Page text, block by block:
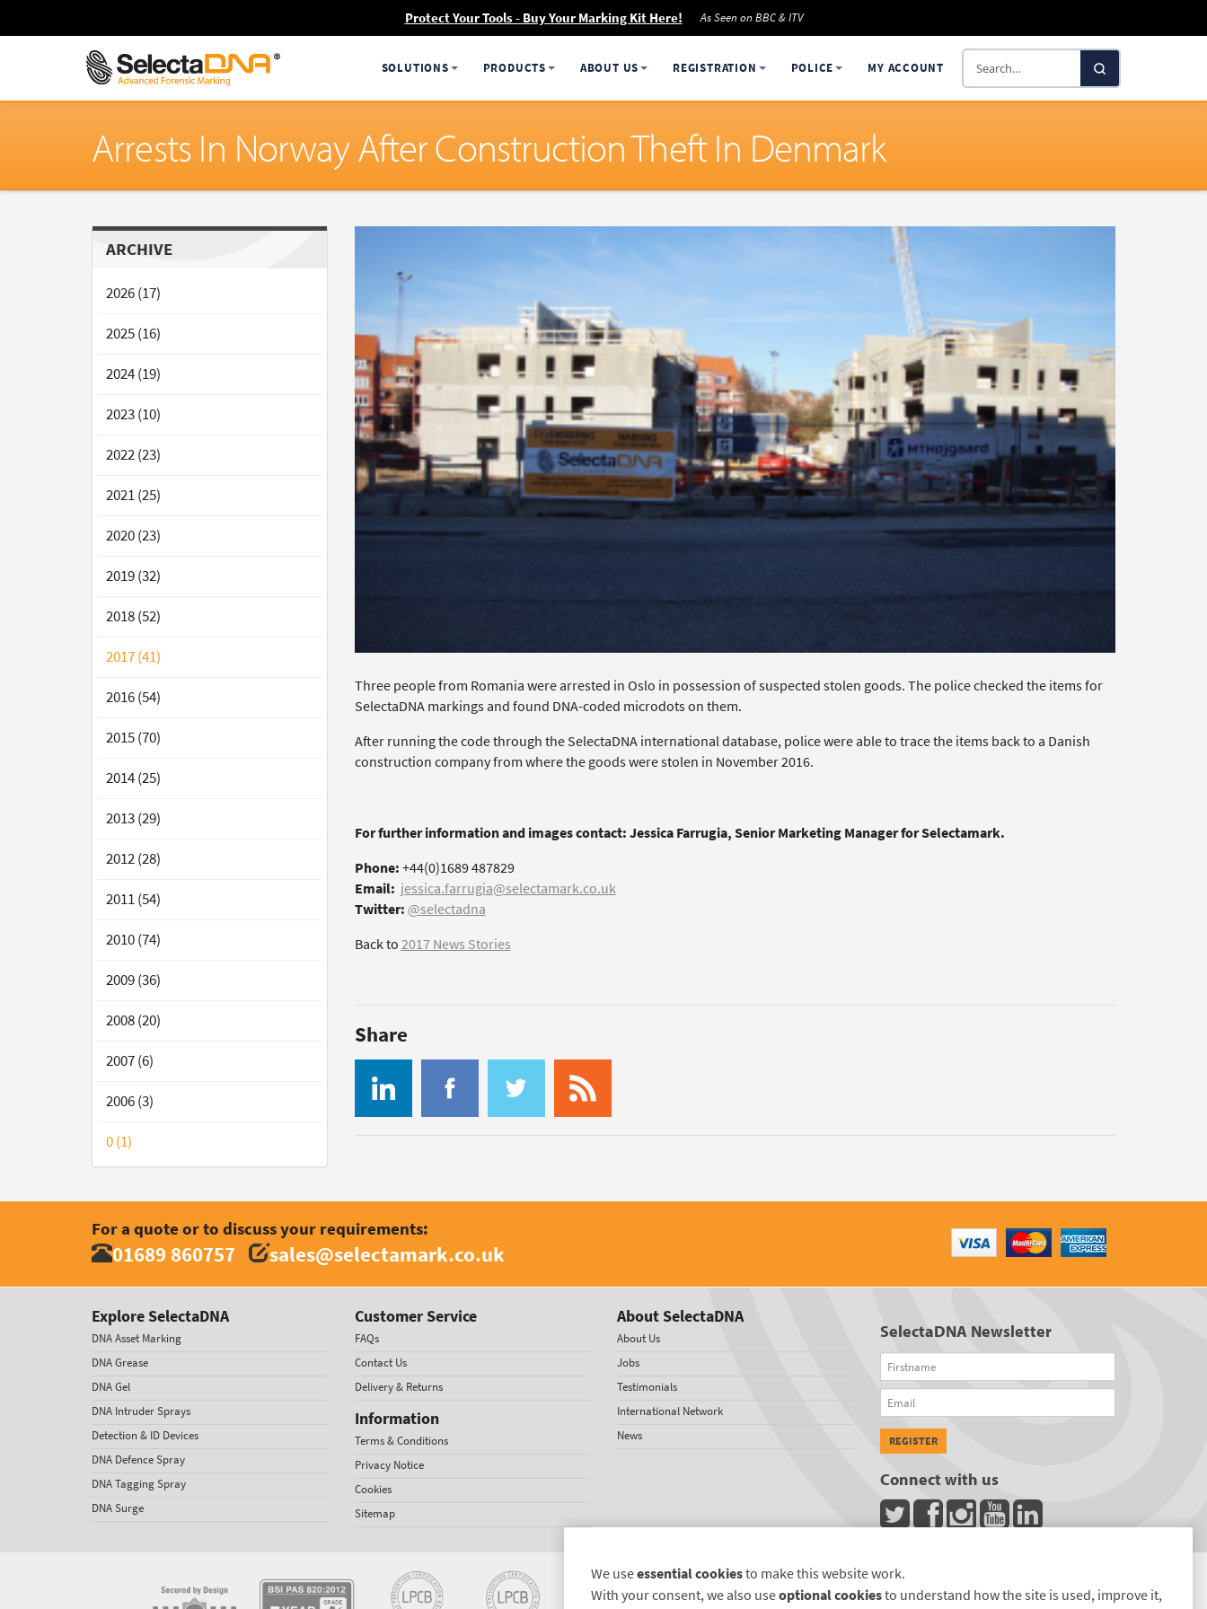
Protect Your Tools - Buy Your Marking Kit Here! As Seen on BBC & ITV
SOLUTIONS PRODUCTS ABOUT US REGISTRATION POLICE MY ACCOUNT
Search
SelectaDNA
Arrests In Norway After Construction Theft In Denmark
ARCHIVE
2026 (17)
2025 (16)
2024 (19)
2023 (10)
2022 (23)
2021 (25)
2020 (23)
2019 (32)
2018 (52)
2017 (41)
2016 (54)
2015 (70)
2014 (25)
2013 (29)
2012 (28)
2011 (54)
2010 (74)
2009 (36)
2008 (20)
2007 (6)
2006 (3)
0 (1)
Three people from Romania were arrested in Oslo in possession of suspected stolen goods. The police checked the items for
SelectaDNA markings and found DNA-coded microdots on them.
After running the code through the SelectaDNA international database, police were able to trace the items back to a Danish
construction company from where the goods were stolen in November 2016.
For further information and images contact: Jessica Farrugia, Senior Marketing Manager for Selectamark.
Phone:+44(0)1689 487829
Email: jessica.farrugia@selectamark.co.uk
Twitter: @selectadna
Back to2017 News Stories
Share
For a quote or to discuss your requirements:
01689 860757 sales@selectamark.co.uk
Explore SelectaDNA
DNA Asset Marking
DNA Grease
DNA Gel
DNA Intruder Sprays
Detection & ID Devices
DNA Defence Spray
DNA Tagging Spray
DNA Surge
Customer Service
FAQs
Contact Us
Delivery & Returns
Information
Terms & Conditions
Privacy Notice
Cookies
Sitemap
About SelectaDNA
About Us
Jobs
Testimonials
International Network
News
SelectaDNA Newsletter
Firstname
Email
REGISTER
Connect with us
We useessential cookiesto make this website work.
With your consent, we also useoptional cookiesto understand how the site is used, improve it,